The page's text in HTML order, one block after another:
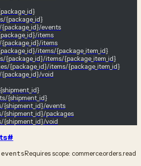
{package_id}
events
items
items
items/{package_item_id}
{package_id}/items/{package_item_id}
{package_id}/items/{package_item_id}
void
{shipment_id}
{shipment_id}/events
{shipment_id}/packages
{shipment_id}/void
#
Requires scope: commerce.orders.read